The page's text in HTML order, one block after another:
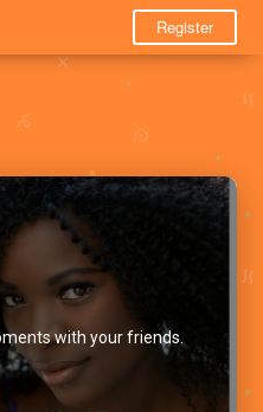
Register
with your friends.